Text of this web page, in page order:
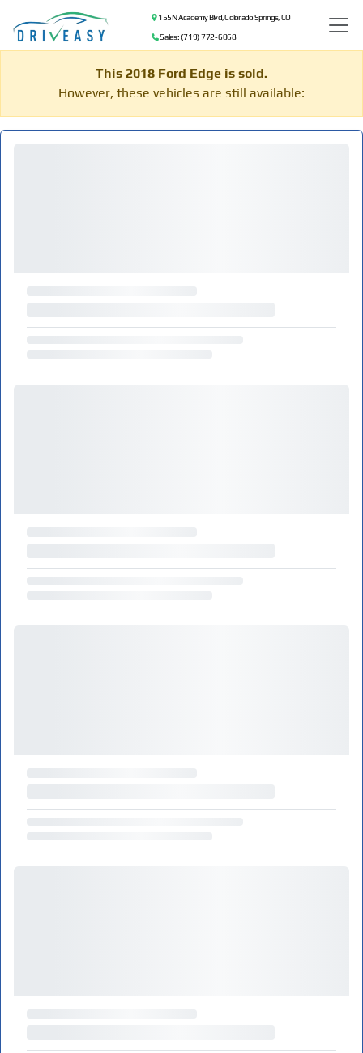
155 N Academy Blvd, Colorado Springs, CO
Sales: (719) 772-6068
This 2018 Ford Edge is sold.
However, these vehicles are still available: